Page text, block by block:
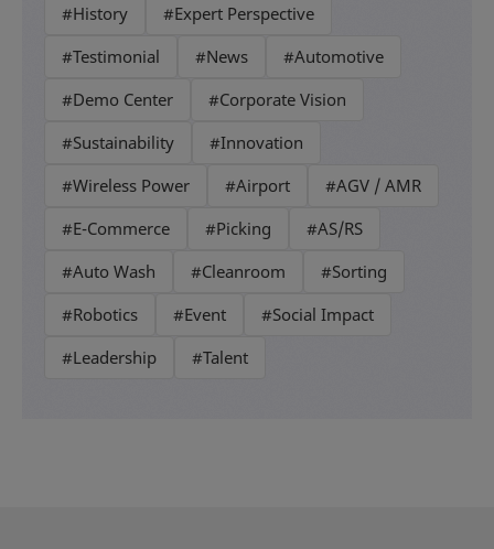
#History
#Expert Perspective
#Testimonial
#News
#Automotive
#Demo Center
#Corporate Vision
#Sustainability
#Innovation
#Wireless Power
#Airport
#AGV / AMR
#E-Commerce
#Picking
#AS/RS
#Auto Wash
#Cleanroom
#Sorting
#Robotics
#Event
#Social Impact
#Leadership
#Talent